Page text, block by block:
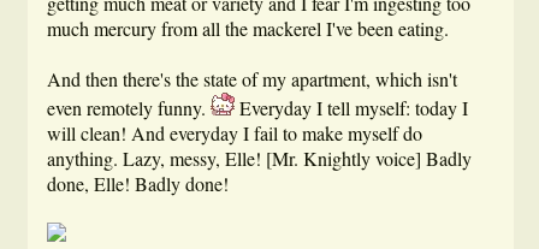
much mercury from all the mackerel I've been eating.
And then there's the state of my apartment, which isn't
even remotely funny.
Everyday I tell myself: today I
will clean! And everyday I fail to make myself do
anything. Lazy, messy, Elle! [Mr. Knightly voice] Badly
done, Elle! Badly done!